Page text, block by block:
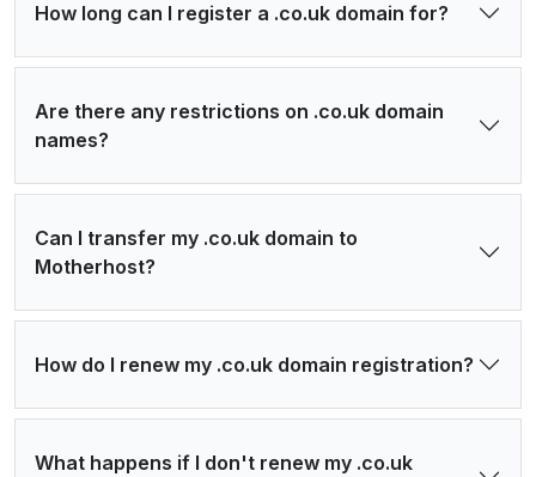
How long can I register a .co.uk domain for?
Are there any restrictions on .co.uk domain
names?
Can I transfer my .co.uk domain to
Motherhost?
How do I renew my .co.uk domain registration?
What happens if I don't renew my .co.uk